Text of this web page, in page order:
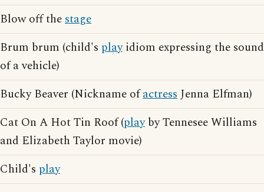
Blow off thestage
Brum brum (child's playidiom expressing the sound
of a vehicle)
Bucky Beaver (Nickname ofactressJenna Elfman)
Cat On A Hot Tin Roof (playby Tennesee Williams
and Elizabeth Taylor movie)
Child's play